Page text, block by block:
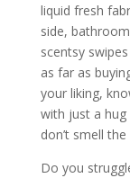
liquid fresh
side,
scentsy
as far as
your liking,
with just a hug
don’t smell
Do you